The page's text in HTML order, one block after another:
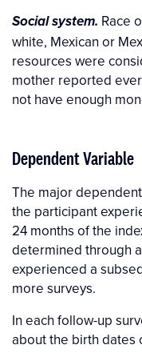
Social system. Race
white, Mexican or
resources were
mother reported
not have enough
Dependent Variable
The major
the participant
24 months of the
determined through
experienced a
more surveys.
In each follow-up
about the birth dates